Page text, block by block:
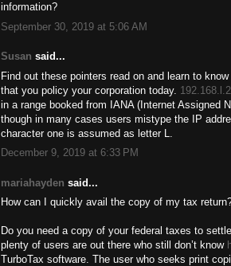
information?
September 30, 2019 at 5:06 AM
Susan said...
Find out these pointers read on and learn to
that you policy your corporation today.
in a range booked from IANA (Internet Assigned
though in many cases users mistype the IP
character one is assumed as letter L.
December 9, 2019 at 6:33 PM
mariahayden said...
How can I quickly avail the copy of my tax
Do you need a copy of your federal taxes to
plenty of users are out there who still don’t know
TurboTax software. The user who seeks print